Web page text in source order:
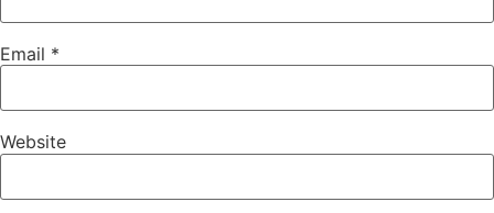
Email *
Website